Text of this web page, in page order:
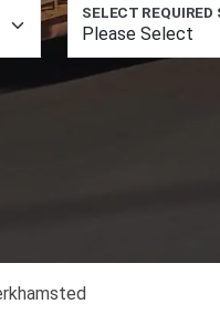
SELECT REQUIRED